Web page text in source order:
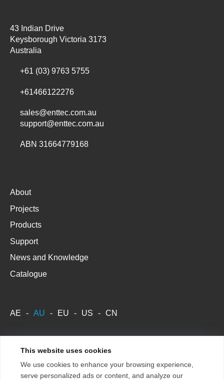
This website uses cookies
We use cookies to enhance your browsing experience,
serve personalized ads or content, and analyze our
43 Indian Drive
Keysborough Victoria 3173
Australia
+61 (03) 9763 5755
+61466122276
sales@enttec.com.au
support@enttec.com.au
ABN 31664779168
About
Projects
Products
Support
News and Knowledge
Catalogue
AE AU EU US CN
Copyright 2026
ENTTEC Pty Ltd.
Store Policy
Privacy Policy / GDPR